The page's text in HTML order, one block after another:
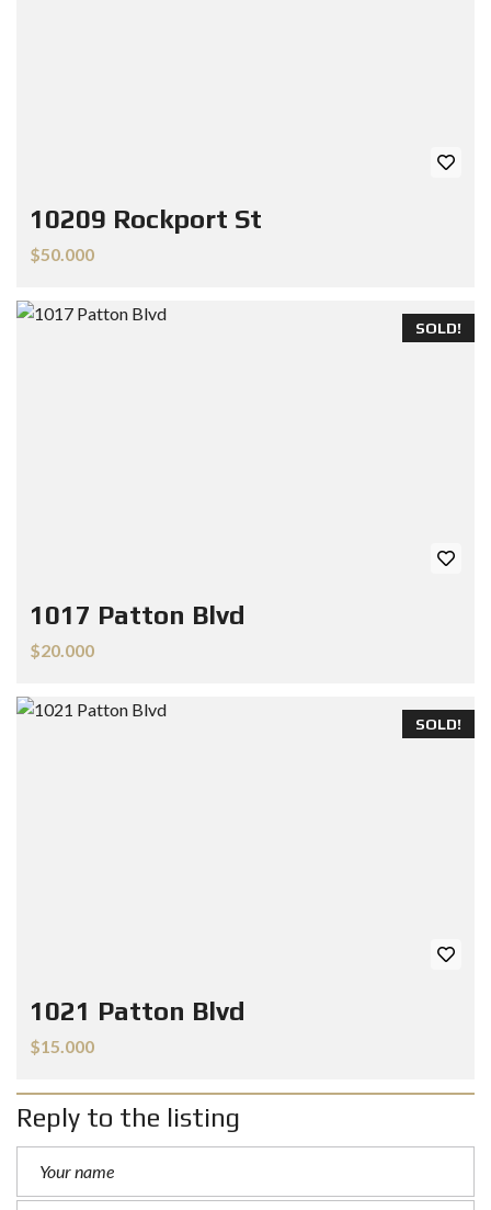
10209 Rockport St
$50.000
SOLD!
1017 Patton Blvd
$20.000
SOLD!
1021 Patton Blvd
$15.000
Reply to the listing